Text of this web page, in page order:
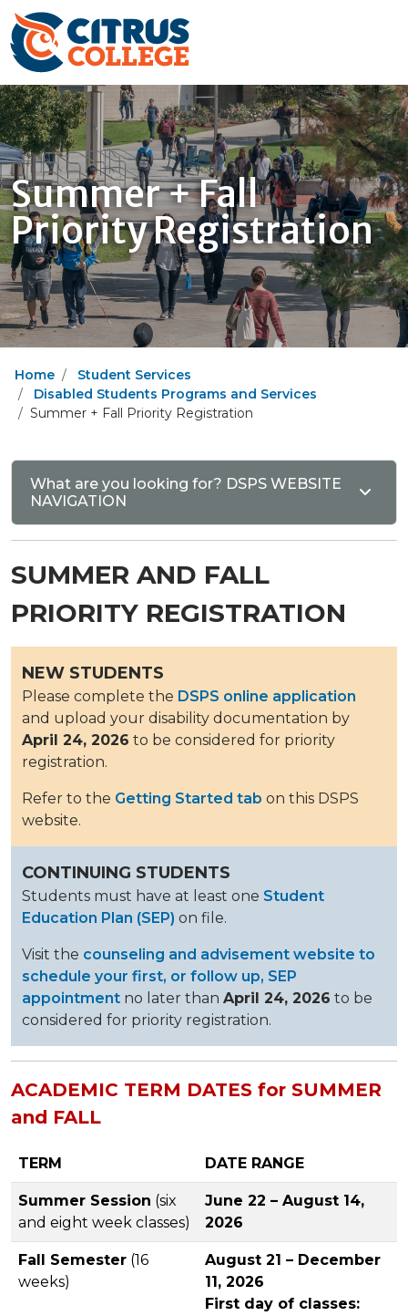
Summer + Fall
Priority Registration
Home
Student Services
Disabled Students Programs and Services
Summer + Fall Priority Registration
What are you looking for? DSPS WEBSITE
NAVIGATION
SUMMER AND FALL
PRIORITY REGISTRATION
NEW STUDENTS
Please complete the DSPS online application
and upload your disability documentation by
April 24, 2026 to be considered for priority
registration.
Refer to the Getting Started tab on this DSPS
website.
CONTINUING STUDENTS
Students must have at least one Student
Education Plan (SEP) on file.
Visit the counseling and advisement website to
schedule your first, or follow up, SEP
appointment no later than April 24, 2026 to be
considered for priority registration.
ACADEMIC TERM DATES for SUMMER
and FALL
TERM DATE RANGE
Summer Session (six
and eight week classes)
June 22 – August 14,
2026
Fall Semester (16
weeks)
August 21 – December
11, 2026
First day of classes: